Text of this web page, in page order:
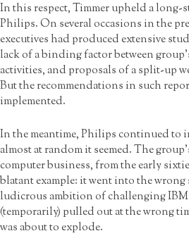
In this respect, Timmer upheld a
Philips. On several occasions in the
executives had produced extensive
lack of a binding factor between
activities, and proposals of a split-up
But the recommendations in such
implemented.
In the meantime, Philips continued to
almost at random it seemed. The
computer business, from the early
blatant example: it went into the wrong
ludicrous ambition of challenging
(temporarily) pulled out at the wrong
was about to explode.